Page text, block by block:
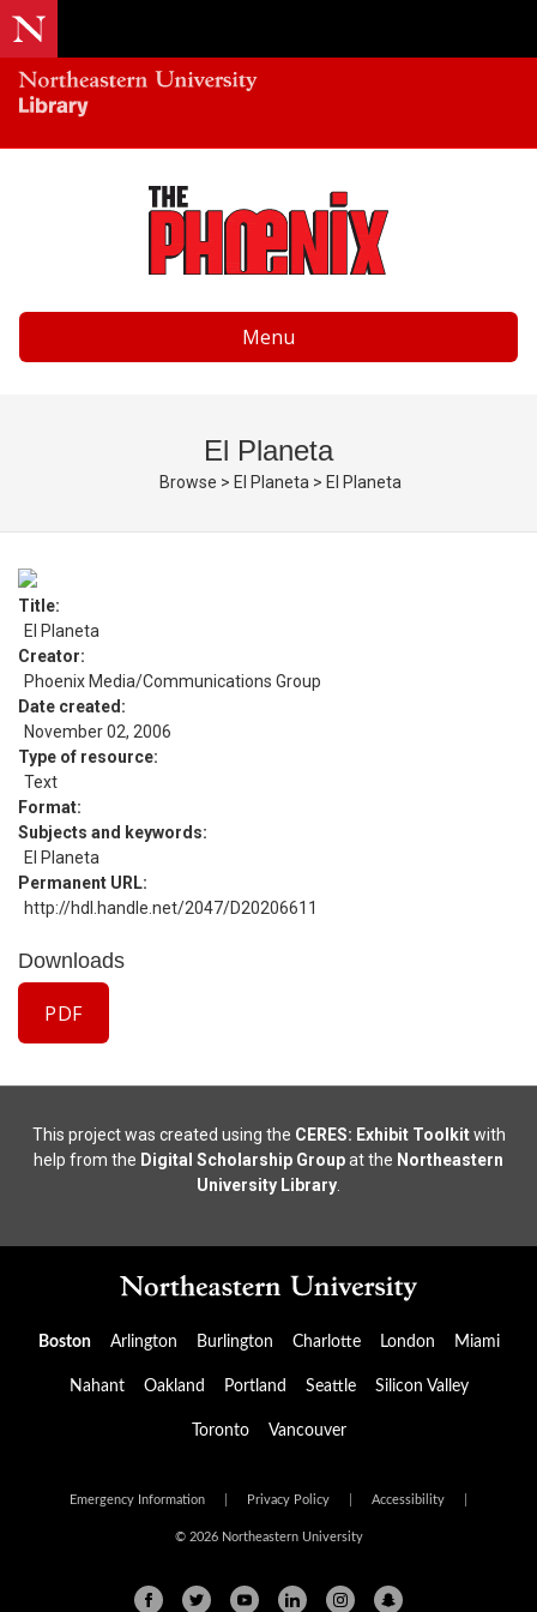
Menu
El Planeta
Browse > El Planeta > El Planeta
Title
El Planeta
Creator
Phoenix Media/Communications Group
Date created
November 02, 2006
Type of resource
Text
Format
Subjects and keywords
El Planeta
Permanent URL
http://hdl.handle.net/2047/D20206611
Downloads
PDF
This project was created using the CERES: Exhibit Toolkitwith
help from the Digital Scholarship Groupat the Northeastern
University Library
Boston Arlington Burlington Charlotte London Miami
Nahant Oakland Portland Seattle Silicon Valley
Toronto Vancouver
Emergency Information Privacy Policy Accessibility
© 2026 Northeastern University